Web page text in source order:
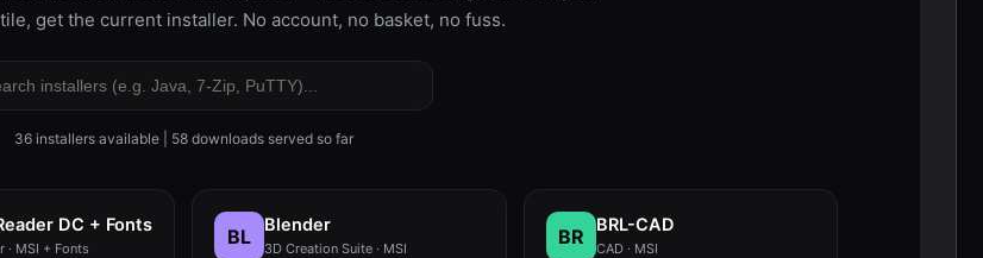
get the current installer. No account, no basket, no fuss.
36 installers available | 58 downloads served so far
DC + Fonts
· MSI + Fonts
BL Blender
3D Creation Suite · MSI
BR BRL-CAD
CAD · MSI